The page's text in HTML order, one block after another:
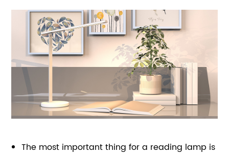
The most important thing for a reading lamp is